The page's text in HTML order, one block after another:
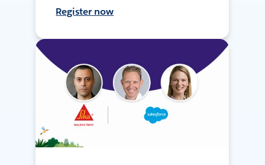
Register now